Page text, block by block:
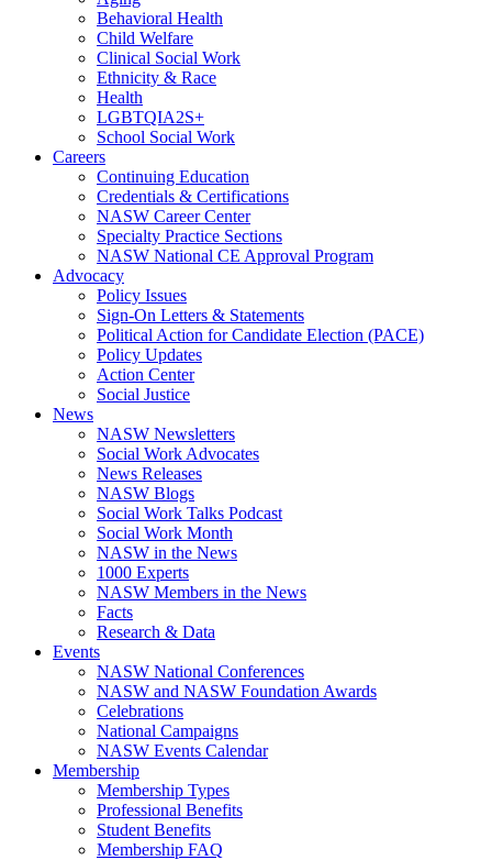
Behavioral Health
Child Welfare
Clinical Social Work
Ethnicity & Race
Health
LGBTQIA2S+
School Social Work
Careers
Continuing Education
Credentials & Certifications
NASW Career Center
Specialty Practice Sections
NASW National CE Approval Program
Advocacy
Policy Issues
Sign-On Letters & Statements
Political Action for Candidate Election (PACE)
Policy Updates
Action Center
Social Justice
News
NASW Newsletters
Social Work Advocates
News Releases
NASW Blogs
Social Work Talks Podcast
Social Work Month
NASW in the News
1000 Experts
NASW Members in the News
Facts
Research & Data
Events
NASW National Conferences
NASW and NASW Foundation Awards
Celebrations
National Campaigns
NASW Events Calendar
Membership
Membership Types
Professional Benefits
Student Benefits
Membership FAQ